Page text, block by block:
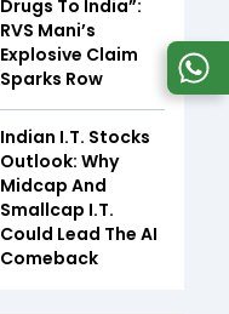
Drugs To India”:
RVS Mani’s
Explosive Claim
Sparks Row
Indian I.T. Stocks
Outlook: Why
Midcap And
Smallcap I.T.
Could Lead The AI
Comeback